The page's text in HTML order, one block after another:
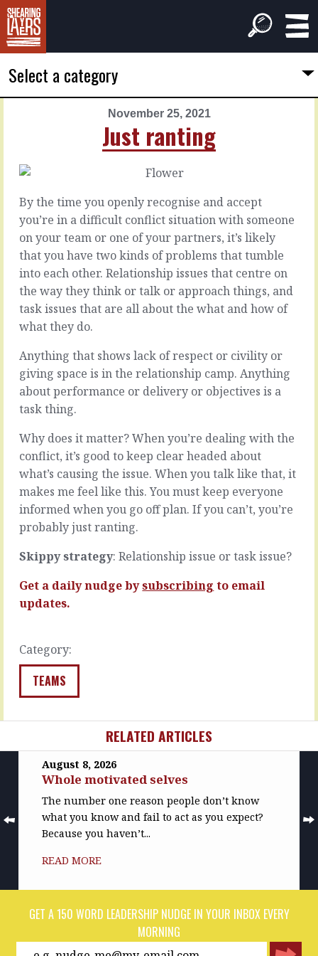
Select a category
November 25, 2021
Just ranting
2021
Achieving
people
Accepting
the
purpose
of
project
is
to
deliver
the
of
the
effort
on
time
and
on
budget
using
all
the
metrics,
READ
By the time you openly recognise and accept
you’re in a difficult conflict situation with someone
on your team or one of your partners, it’s likely
that you have two kinds of problems that tumble
into each other. Relationship issues that centre on
the way they think or talk or approach things, and
task issues that are all about the what and how of
what they do.
Anything that shows lack of respect or civility or
giving space is in the relationship camp. Anything
about performance or delivery or objectives is a
task thing.
Why does it matter? When you’re dealing with the
conflict, it’s good to keep clear headed about
what’s causing the issue. When you talk like that, it
makes me feel like this. You must keep everyone
informed when you go off plan. If you can’t, you’re
probably just ranting.
Skippy strategy: Relationship issue or task issue?
Get a daily nudge bysubscribing to email
updates.
Category:
TEAMS
November
2021
Their
cousins
The
with
problems
is
all
just
little
bit
It’s
easy
take
them
all
at
face
value,
to
READ
RELATED ARTICLES
August 8, 2026
Whole motivated selves
The number one reason people don’t know
what you know and fail to act as you expect?
Because you haven’t...
READ MORE
GET A 150 WORD LEADERSHIP NUDGE IN YOUR INBOX EVERY
MORNING